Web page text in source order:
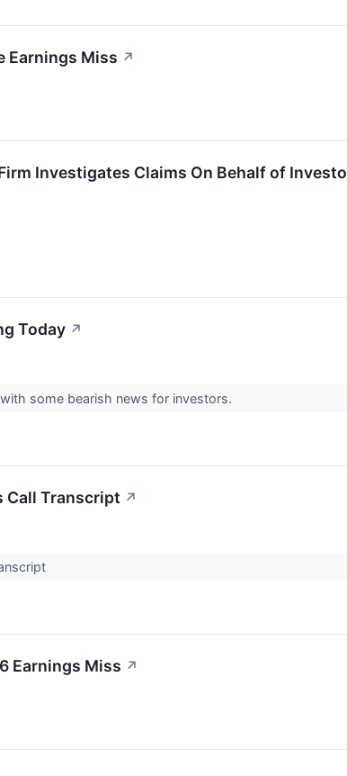
Earnings Miss ↗
Firm Investigates Claims On Behalf of
Today ↗
some bearish news for investors.
Call Transcript ↗
Earnings Miss ↗